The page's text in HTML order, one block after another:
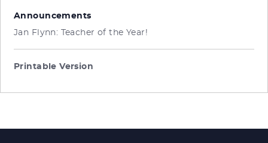
Announcements
Jan Flynn: Teacher of the Year!
Printable Version